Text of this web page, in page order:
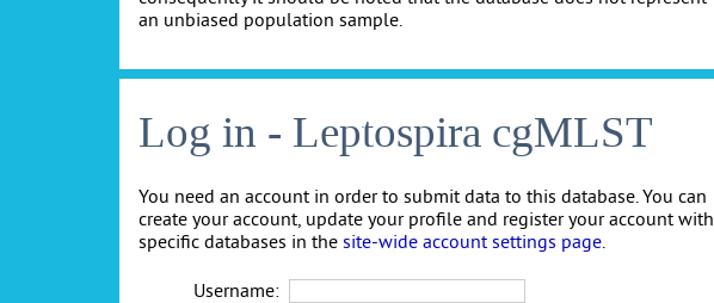
an unbiased population sample.
Log in - Leptospira cgMLST
You need an account in order to submit data to this database. You can
create your account, update your profile and register your account with
specific databases in the site-wide account settings page.
Username: